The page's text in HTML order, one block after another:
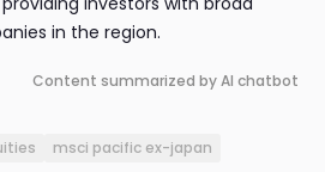
in the region.
Content summarized by AI chatbot
msci pacific ex-japan